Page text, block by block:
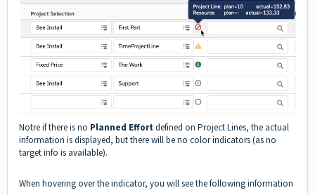
Notre if there is no Planned Effortdefined on Project Lines, the actual
information is displayed, but there will be no color indicators (as no
target info is available).
When hovering over the indicator, you will see the following information